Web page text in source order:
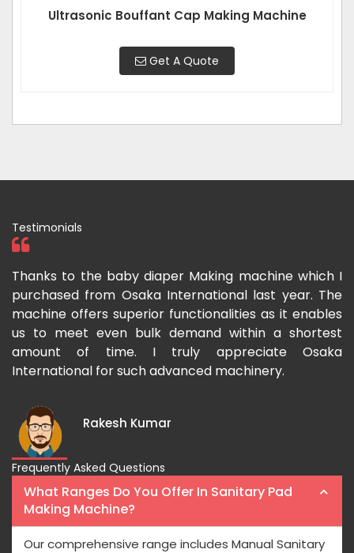
Ultrasonic Bouffant Cap Making Machine
Get A Quote
Testimonials
Thanks to the baby diaper Making machine which I
purchased from Osaka International last year. The
machine offers superior functionalities as it enables
us to meet even bulk demand within a shortest
amount of time. I truly appreciate Osaka
International for such advanced machinery.
Rakesh Kumar
Frequently Asked Questions
What Ranges Do You Offer In Sanitary Pad
Making Machine?
Our comprehensive range includes Manual Sanitary